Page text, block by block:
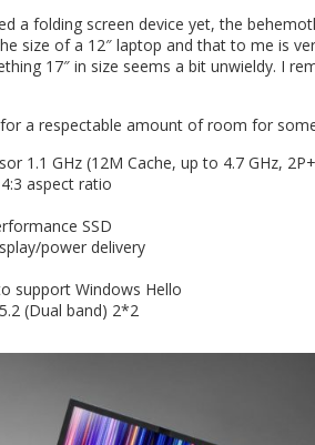
a folding screen device yet, the
size of a 12″ laptop and that to me is
17″ in size seems a bit unwieldy. I
a respectable amount of room for
1.1 GHz (12M Cache, up to 4.7 GHz,
aspect ratio
SSD
power delivery
support Windows Hello
(Dual band) 2*2